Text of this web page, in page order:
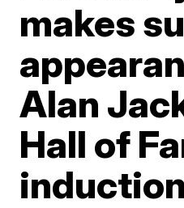
makes
Alan
Hall of
induction